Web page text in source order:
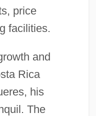
price
facilities.
and
Rica
his
The